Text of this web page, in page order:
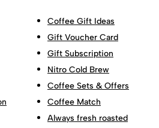
Coffee Gift Ideas
Gift Voucher Card
Gift Subscription
Nitro Cold Brew
Coffee Sets & Offers
Coffee Match
Always fresh roasted